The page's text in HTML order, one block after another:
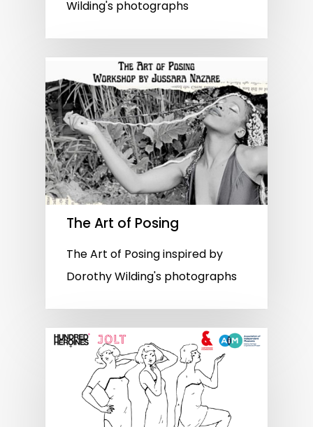
Wilding's photographs
The Art of Posing
The Art of Posing inspired by
Dorothy Wilding's photographs